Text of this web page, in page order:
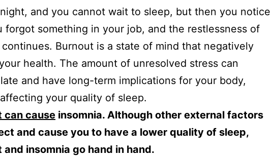
and you cannot wait to sleep, but then you notice
forgot something in your job, and the restlessness of
Burnout is a state of mind that negatively
health. The amount of unresolved stress can
and have long-term implications for your body,
your quality of sleep.
can cause insomnia. Although other external factors
and cause you to have a lower quality of sleep,
and insomnia go hand in hand.